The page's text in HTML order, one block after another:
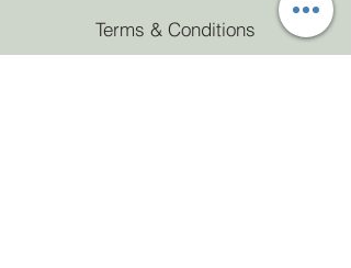
Terms & Conditions